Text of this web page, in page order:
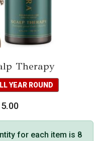
Therapy
YEAR ROUND
for each item is 8